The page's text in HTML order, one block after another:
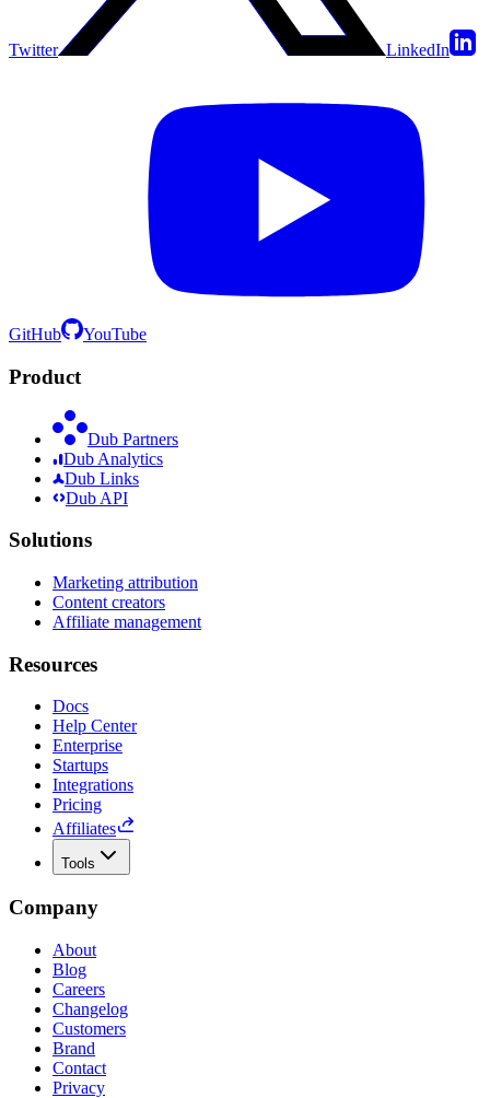
Twitter LinkedIn
GitHub YouTube
Product
Dub Partners
Dub Analytics
Dub Links
Dub API
Solutions
Marketing attribution
Content creators
Affiliate management
Resources
Docs
Help Center
Enterprise
Startups
Integrations
Pricing
Affiliates
Tools
Company
About
Blog
Careers
Changelog
Customers
Brand
Contact
Privacy